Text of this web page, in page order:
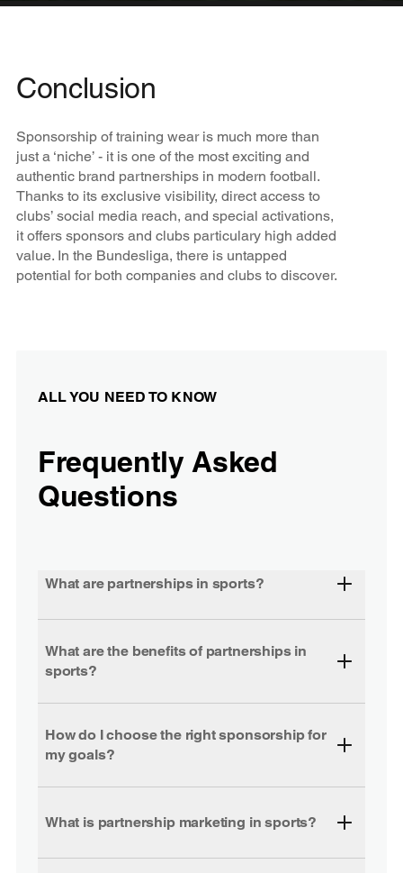
Conclusion
Sponsorship of training wear is much more than
just a ‘niche’ - it is one of the most exciting and
authentic brand partnerships in modern football.
Thanks to its exclusive visibility, direct access to
clubs’ social media reach, and special activations,
it offers sponsors and clubs particulary high added
value. In the Bundesliga, there is untapped
potential for both companies and clubs to discover.
ALL YOU NEED TO KNOW
Frequently Asked
Questions
What are partnerships in sports?
What are the benefits of partnerships in
sports?
How do I choose the right sponsorship for
my goals?
What is partnership marketing in sports?